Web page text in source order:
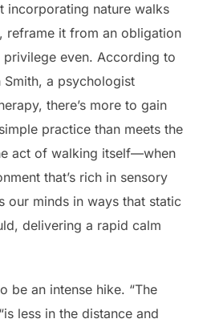
incorporating nature walks
reframe it from an obligation
even. According to
a psychologist
there’s more to gain
practice than meets the
act of walking itself—when
that’s rich in sensory
our minds in ways that static
delivering a rapid calm
be an intense hike. “The
less in the distance and